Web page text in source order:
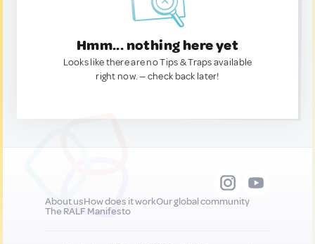
Hmm... nothing here yet
Looks like there are no Tips & Traps available
right now. — check back later!
About usHow does it workOur global community
The RALF Manifesto